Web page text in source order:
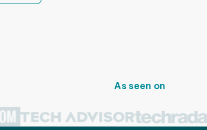
As seen on